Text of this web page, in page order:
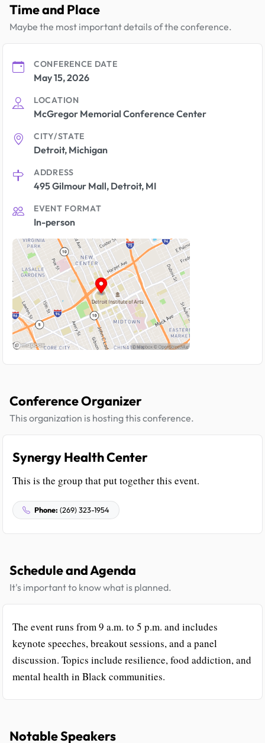
Time and Place
Maybe the most important details of the conference.
CONFERENCE DATE
May 15, 2026
LOCATION
McGregor Memorial Conference Center
CITY/STATE
Detroit, Michigan
ADDRESS
495 Gilmour Mall, Detroit, MI
EVENT FORMAT
In-person
Conference Organizer
This organization is hosting this conference.
Synergy Health Center
This is the group that put together this event.
Phone: (269) 323-1954
Schedule and Agenda
It's important to know what is planned.
The event runs from 9 a.m. to 5 p.m. and includes
keynote speeches, breakout sessions, and a panel
discussion. Topics include resilience, food addiction, and
mental health in Black communities.
Notable Speakers